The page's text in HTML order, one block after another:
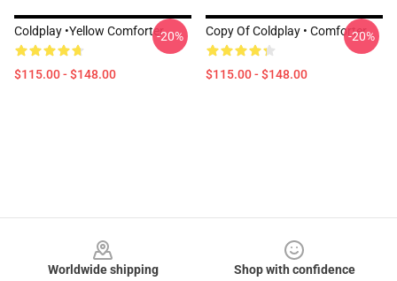
Coldplay •yellow Comforter
$115.00 - $148.00
-20% Copy Of Coldplay • Comforter
$115.00 - $148.00
-20%
Worldwide shipping
Shop with confidence